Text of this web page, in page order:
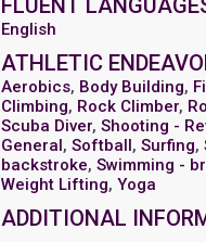
FLUENT
English
ATHLETIC
Aerobics, Body Building,
Climbing, Rock Climber,
Scuba Diver,Shooting -
General,Softball,Surfing,
backstroke,Swimming -
Weight Lifting,Yoga
ADDITIONAL